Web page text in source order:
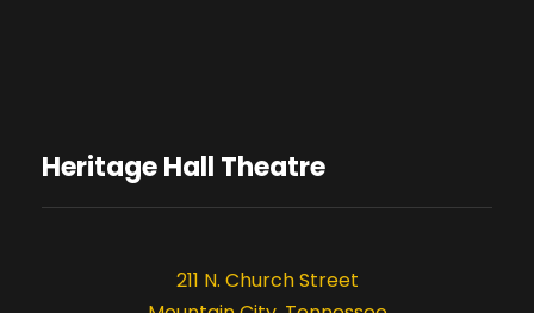
Heritage Hall Theatre
211 N. Church Street